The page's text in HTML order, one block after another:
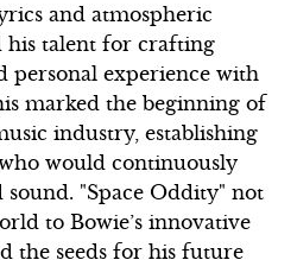
and atmospheric
his talent for crafting
personal experience with
marked the beginning of
industry, establishing
would continuously
sound. "Space Oddity" not
to Bowie’s innovative
the seeds for his future